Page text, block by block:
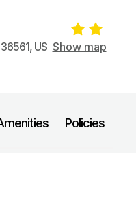
36561, US Show map
Policies